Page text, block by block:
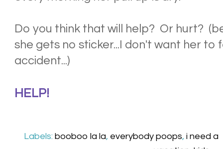
Do you think that will help? Or hurt?
she gets no sticker...I don't want her to
accident...)
HELP!
Labels: booboo la la, everybody poops, i need a